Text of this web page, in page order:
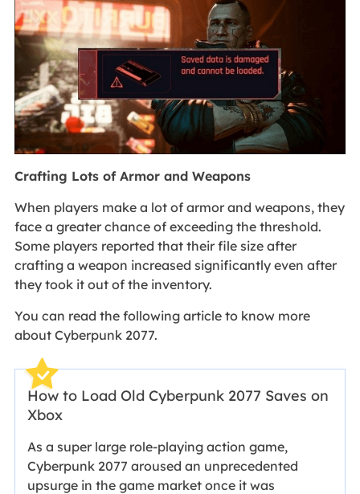
Crafting Lots of Armor and Weapons
When players make a lot of armor and weapons, they
face a greater chance of exceeding the threshold.
Some players reported that their file size after
crafting a weapon increased significantly even after
they took it out of the inventory.
You can read the following article to know more
about Cyberpunk 2077.
How to Load Old Cyberpunk 2077 Saves on
Xbox
As a super large role-playing action game,
Cyberpunk 2077 aroused an unprecedented
upsurge in the game market once it was